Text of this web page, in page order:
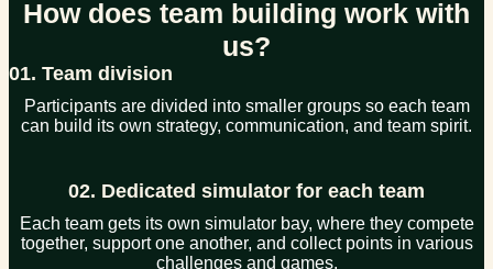
How does team building work with
us?
01. Team division
Participants are divided into smaller groups so each team
can build its own strategy, communication, and team spirit.
02. Dedicated simulator for each team
Each team gets its own simulator bay, where they compete
together, support one another, and collect points in various
challenges and games.